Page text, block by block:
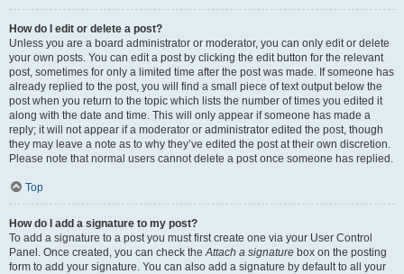
How do I edit or delete a post?
Unless you are a board administrator or moderator, you can only edit or delete
your own posts. You can edit a post by clicking the edit button for the relevant
post, sometimes for only a limited time after the post was made. If someone has
already replied to the post, you will find a small piece of text output below the
post when you return to the topic which lists the number of times you edited it
along with the date and time. This will only appear if someone has made a
reply; it will not appear if a moderator or administrator edited the post, though
they may leave a note as to why they’ve edited the post at their own discretion.
Please note that normal users cannot delete a post once someone has replied.
Top
How do I add a signature to my post?
To add a signature to a post you must first create one via your User Control
Panel. Once created, you can check theAttach a signature box on the posting
form to add your signature. You can also add a signature by default to all your